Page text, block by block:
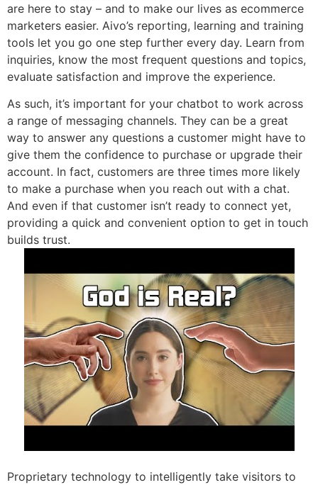
are here to stay – and to make our lives as ecommerce
marketers easier. Aivo’s reporting, learning and training
tools let you go one step further every day. Learn from
inquiries, know the most frequent questions and topics,
evaluate satisfaction and improve the experience.
As such, it’s important for your chatbot to work across
a range of messaging channels. They can be a great
way to answer any questions a customer might have to
give them the confidence to purchase or upgrade their
account. In fact, customers are three times more likely
to make a purchase when you reach out with a chat.
And even if that customer isn’t ready to connect yet,
providing a quick and convenient option to get in touch
builds trust.
Proprietary technology to intelligently take visitors to